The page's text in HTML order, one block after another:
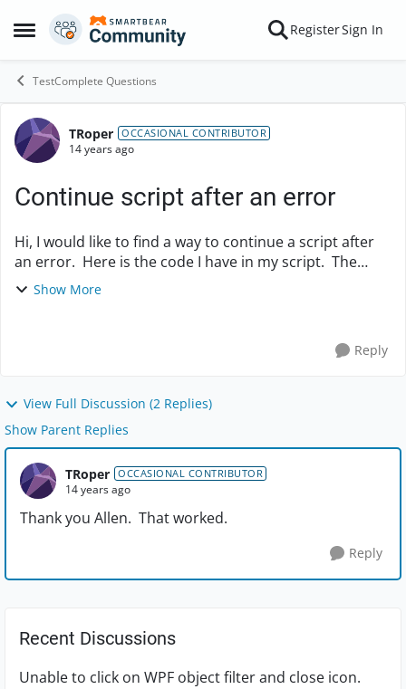
Open Side Menu
Skip to content RegisterSign In
TestComplete Questions
Forum Discussion
TRoper OCCASIONAL CONTRIBUTOR
14 years ago
Continue script after an error
Hi, I would like to find a way to continue a script after
an error. Here is the code I have in my script. The
script stops when the return value is 7. How can I set
Show More
Reply
View Full Discussion (2 Replies)
Show Parent Replies
TRoper OCCASIONAL CONTRIBUTOR
14 years ago
Thank you Allen. That worked.
Reply
Recent Discussions
Unable to click on WPF object filter and close icon.